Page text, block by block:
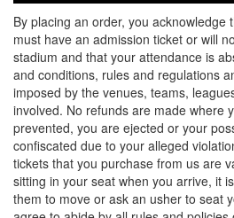
By placing an order, you acknowledge
must have an admission ticket or will
stadium and that your attendance is
and conditions, rules and regulations
imposed by the venues, teams,
involved. No refunds are made where
prevented, you are ejected or your
confiscated due to your alleged
tickets that you purchase from us are
sitting in your seat when you arrive, it
them to move or ask an usher to seat